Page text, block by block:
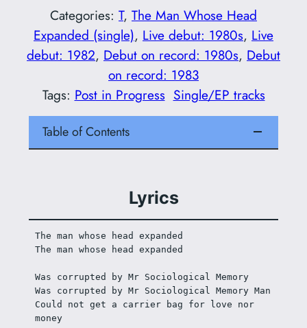
Categories: T, The Man Whose Head
Expanded (single), Live debut: 1980s, Live
debut: 1982, Debut on record: 1980s, Debut
on record: 1983
Tags: Post in Progress Single/EP tracks
Table of Contents
Lyrics
The man whose head expanded
The man whose head expanded
Was corrupted by Mr Sociological Memory
Was corrupted by Mr Sociological Memory Man
Could not get a carrier bag for love nor
money